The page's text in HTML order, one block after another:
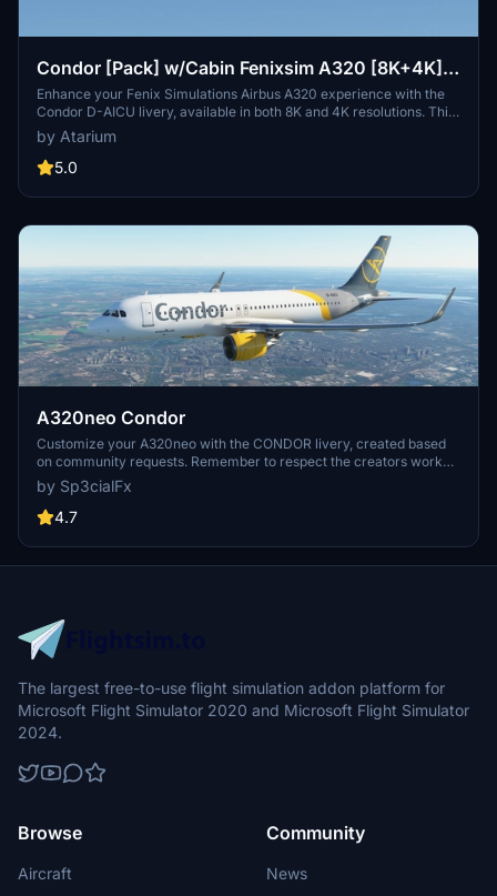
Condor [Pack] w/Cabin Fenixsim A320 [8K+4K]
V2
Enhance your Fenix Simulations Airbus A320 experience with the
Condor D-AICU livery, available in both 8K and 4K resolutions. This
add-on features accurate coloring, handcrafted logos, custom
metallics, and a detailed custom cabin. Choose your preferred
registration and install easily into your community folder. Be sure to
by Atarium
5.0
A320neo Condor
Customize your A320neo with the CONDOR livery, created based
on community requests. Remember to respect the creators work
and provide feedback after downloading. Visit the website for more
details and support the creator if you enjoy the content.
by Sp3cialFx
4.7
The largest free-to-use flight simulation addon platform for
Microsoft Flight Simulator 2020 and Microsoft Flight Simulator
2024.
Browse
Aircraft
Community
News